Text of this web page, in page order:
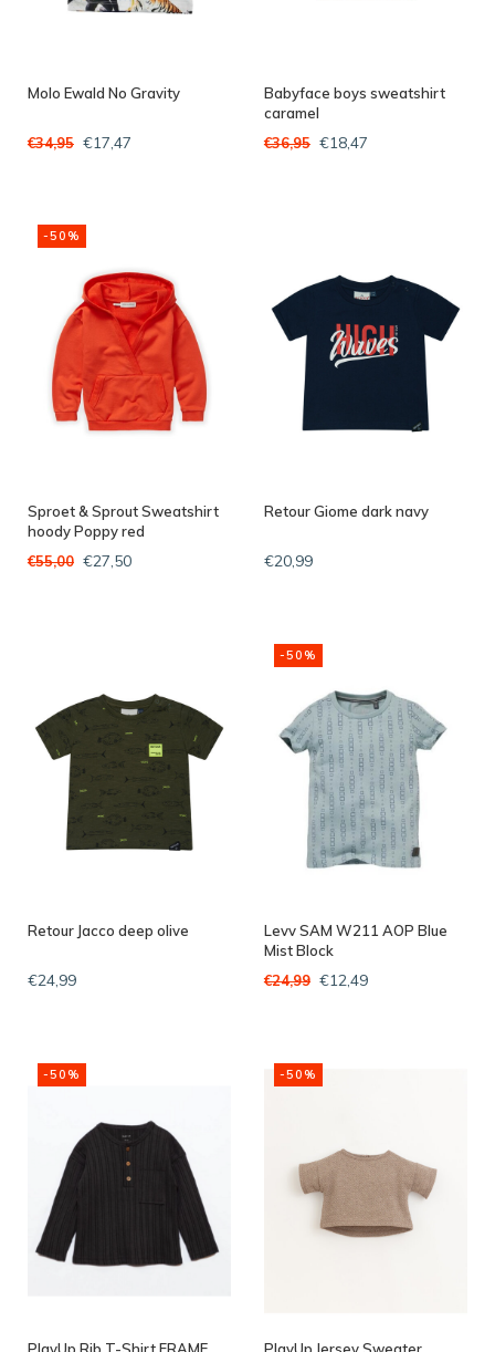
Molo Ewald No Gravity
€34,95 €17,47
Babyface boys sweatshirt
caramel
€36,95 €18,47
-50%
Sproet & Sprout Sweatshirt
hoody Poppy red
€55,00 €27,50
Retour Giome dark navy
€20,99
Retour Jacco deep olive
€24,99
-50%
Levv SAM W211 AOP Blue
Mist Block
€24,99 €12,49
-50% -50%